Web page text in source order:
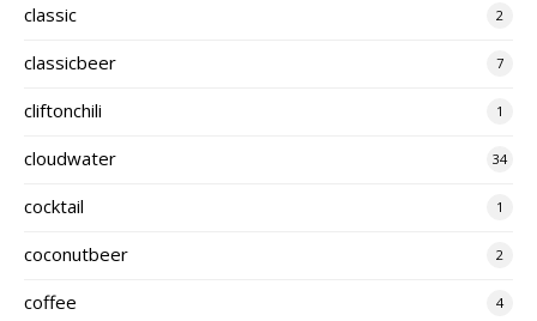
classic 2
classicbeer 7
cliftonchili 1
cloudwater 34
cocktail 1
coconutbeer 2
coffee 4